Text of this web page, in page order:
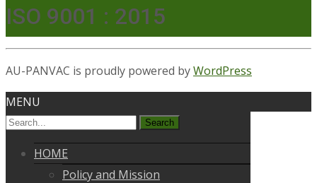
ISO 9001 : 2015
AU-PANVAC is proudly powered byWordPress
MENU
Search
HOME
Policy and Mission